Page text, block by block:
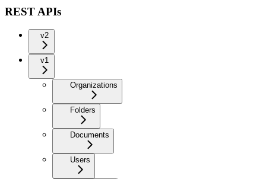
REST APIs
v2
v1
Organizations
Folders
Documents
Users